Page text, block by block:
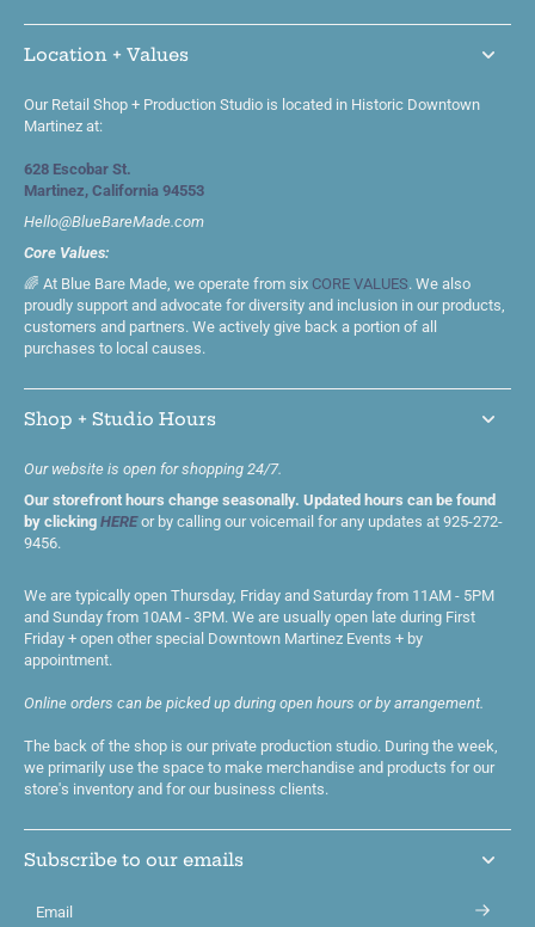
Location + Values
Our Retail Shop + Production Studio is located in Historic Downtown
Martinez at:
628 Escobar St.
Martinez, California 94553
Hello@BlueBareMade.com
Core Values:
🌈 At Blue Bare Made, we operate from six CORE VALUES. We also
proudly support and advocate for diversity and inclusion in our products,
customers and partners. We actively give back a portion of all
purchases to local causes.
Shop + Studio Hours
Our website is open for shopping 24/7.
Our storefront hours change seasonally. Updated hours can be found
by clicking HEREor by calling our voicemail for any updates at 925-272-
9456.
We are typically open Thursday, Friday and Saturday from 11AM - 5PM
and Sunday from 10AM - 3PM. We are usually open late during First
Friday + open other special Downtown Martinez Events + by
appointment.
Online orders can be picked up during open hours or by arrangement.
The back of the shop is our private production studio. During the week,
we primarily use the space to make merchandise and products for our
store's inventory and for our business clients.
Subscribe to our emails
Email